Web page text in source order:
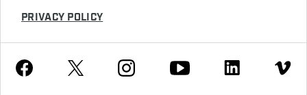
PRIVACY POLICY
Facebook Twitter Instagram Youtube Linkedin Vimeo